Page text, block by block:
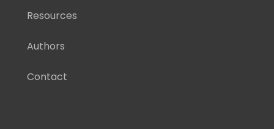
Resources
Authors
Contact